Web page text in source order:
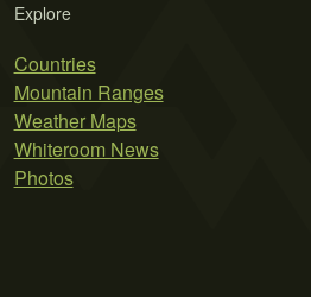
Explore
Countries
Mountain Ranges
Weather Maps
Whiteroom News
Photos